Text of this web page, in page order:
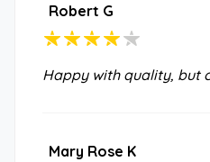
Robert G
Happy with quality, but
Mary Rose K